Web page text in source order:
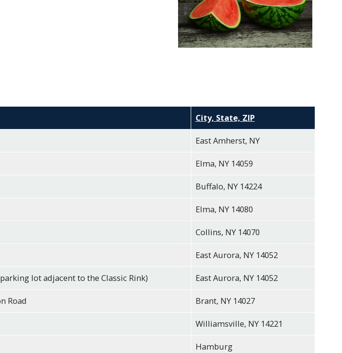
City, State, ZIP
East Amherst, NY
Elma, NY 14059
Buffalo, NY 14224
Elma, NY 14080
Collins, NY 14070
East Aurora, NY 14052
lot adjacent to the Classic Rink) East Aurora, NY 14052
Road Brant, NY 14027
Williamsville, NY 14221
Hamburg